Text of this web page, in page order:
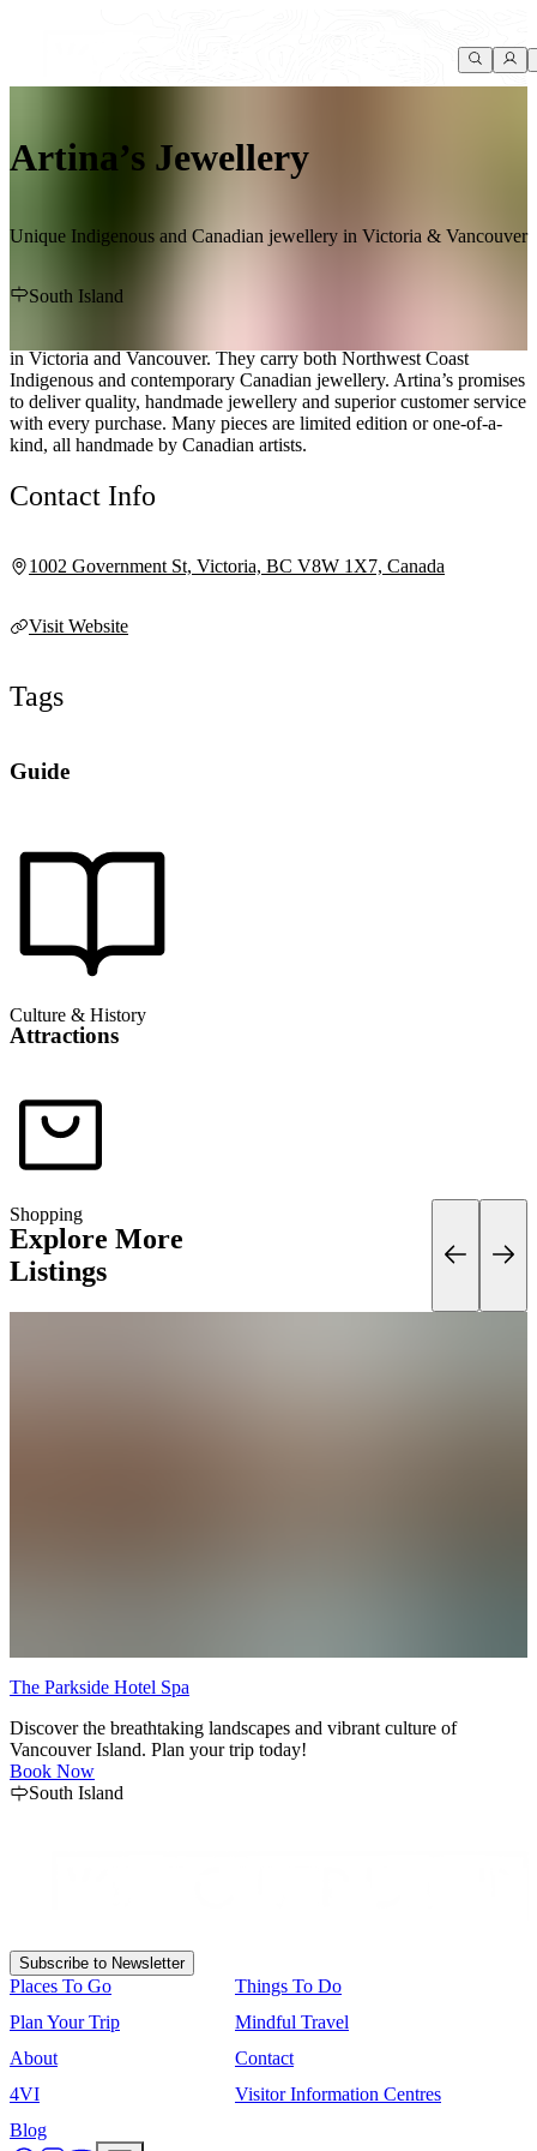
Artina’s Jewellery
Unique Indigenous and Canadian jewellery in Victoria & Vancouver
South Island
in Victoria and Vancouver. They carry both Northwest Coast
Indigenous and contemporary Canadian jewellery. Artina’s promises
to deliver quality, handmade jewellery and superior customer service
with every purchase. Many pieces are limited edition or one-of-a-
kind, all handmade by Canadian artists.
Contact Info
1002 Government St, Victoria, BC V8W 1X7, Canada
Visit Website
Tags
Guide
Culture & History
Attractions
Shopping
Explore More
Listings
The Parkside Hotel Spa
Discover the breathtaking landscapes and vibrant culture of
Vancouver Island. Plan your trip today!
Book Now
South Island
Subscribe to Newsletter
Places To Go
Things To Do
Plan Your Trip
Mindful Travel
About
Contact
4VI
Visitor Information Centres
Blog